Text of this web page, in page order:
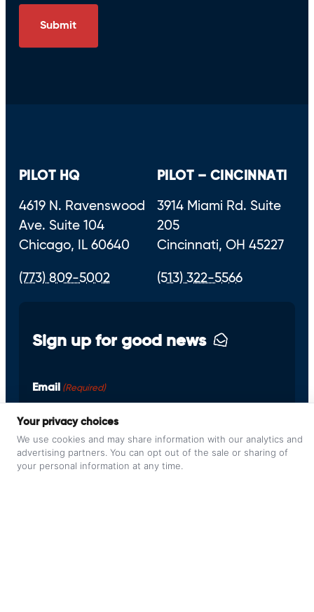
PILOT HQ
4619 N. Ravenswood
Ave. Suite 104
Chicago, IL 60640
(773) 809-5002
PILOT – CINCINNATI
3914 Miami Rd. Suite
205
Cincinnati, OH 45227
(513) 322-5566
Sign up for good news
Email (Required)
Your privacy choices
We use cookies and may share information with our analytics and
advertising partners. You can opt out of the sale or sharing of
your personal information at any time.